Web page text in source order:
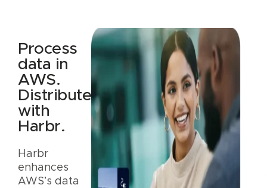
Process
data in
AWS.
Distribute
with
Harbr.
Harbr
enhances
AWS’s data